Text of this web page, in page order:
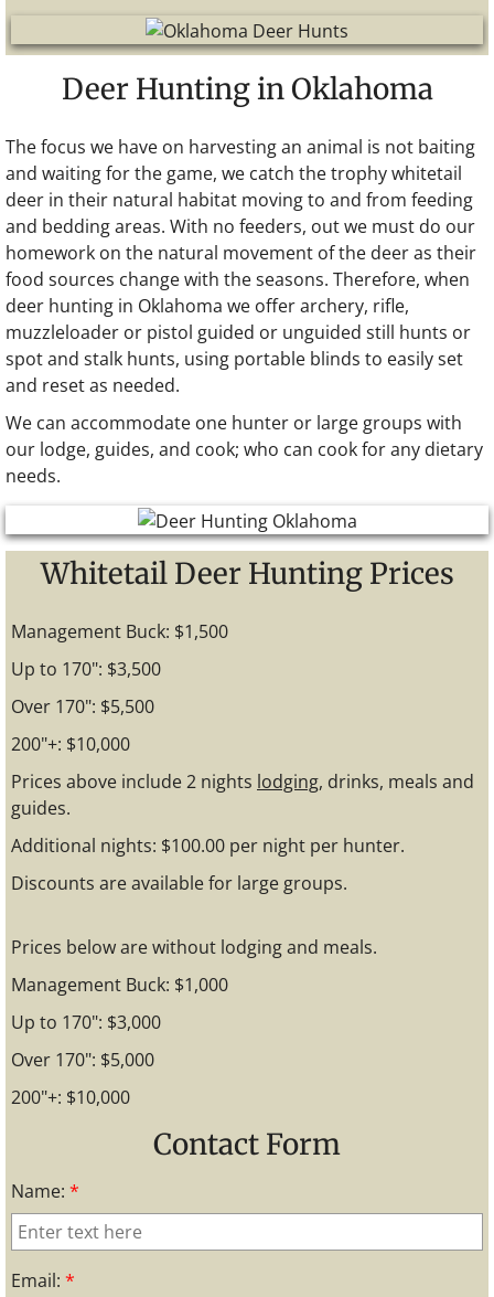
Deer Hunting in Oklahoma
The focus we have on harvesting an animal is not baiting
and waiting for the game, we catch the trophy whitetail
deer in their natural habitat moving to and from feeding
and bedding areas. With no feeders, out we must do our
homework on the natural movement of the deer as their
food sources change with the seasons. Therefore, when
deer hunting in Oklahoma we offer archery, rifle,
muzzleloader or pistol guided or unguided still hunts or
spot and stalk hunts, using portable blinds to easily set
and reset as needed.
We can accommodate one hunter or large groups with
our lodge, guides, and cook; who can cook for any dietary
needs.
Whitetail Deer Hunting Prices
Management Buck: $1,500
Up to 170": $3,500
Over 170": $5,500
200"+: $10,000
Prices above include 2 nights lodging, drinks, meals and
guides.
Additional nights: $100.00 per night per hunter.
Discounts are available for large groups.
Prices below are without lodging and meals.
Management Buck: $1,000
Up to 170": $3,000
Over 170": $5,000
200"+: $10,000
Contact Form
Name: *
Email: *